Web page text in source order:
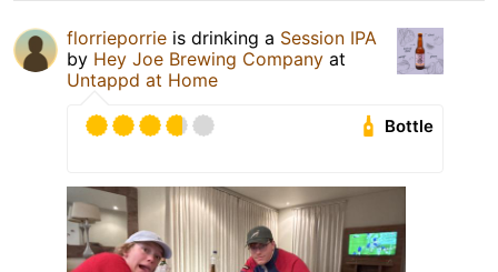
florrieporrie is drinking a Session IPA
by Hey Joe Brewing Company at
Untappd at Home
Bottle